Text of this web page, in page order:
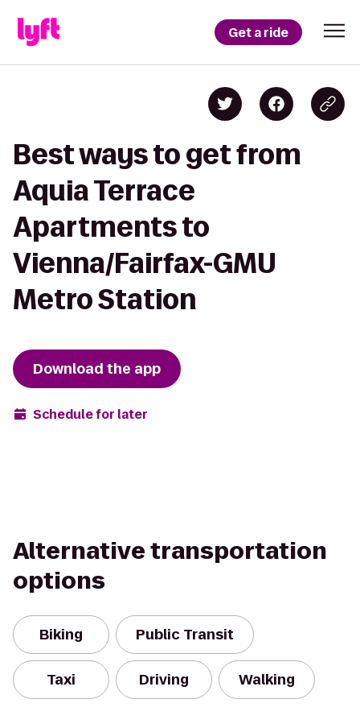
Get a ride
Best ways to get from
Aquia Terrace
Apartments to
Vienna/Fairfax-GMU
Metro Station
Download the app
Schedule for later
Alternative transportation
options
Biking Public Transit
Taxi Driving Walking